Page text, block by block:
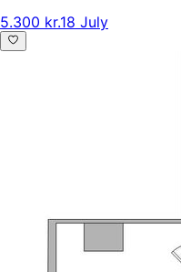
5.300 kr.18 July